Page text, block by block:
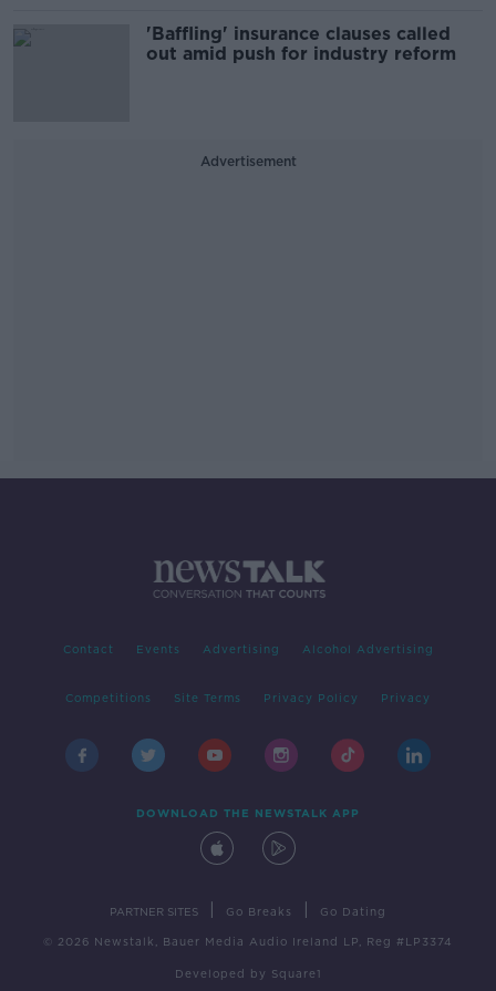
'Baffling' insurance clauses called
out amid push for industry reform
Advertisement
Contact Events Advertising Alcohol Advertising
Competitions Site Terms Privacy Policy Privacy
DOWNLOAD THE NEWSTALK APP
PARTNER SITES Go Breaks Go Dating
© 2026 Newstalk, Bauer Media Audio Ireland LP, Reg #LP3374
Developed by Square1